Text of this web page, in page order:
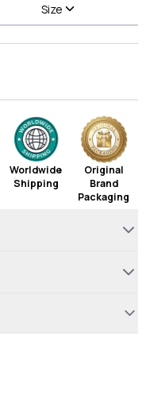
Size
Worldwide
Shipping
Original
Brand
Packaging